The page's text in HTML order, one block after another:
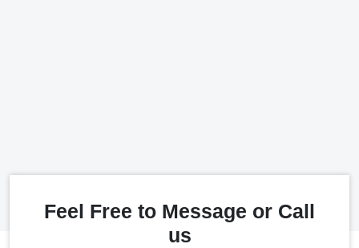
Feel Free to Message or Call
us